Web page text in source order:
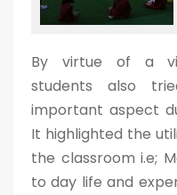
By virtue of a
students also
important aspect
It highlighted the
the classroom i.e;
to day life and